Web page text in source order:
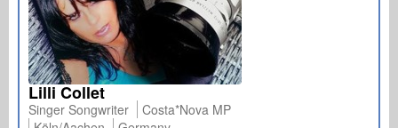
Lilli Collet
Singer Songwriter
Costa*Nova MP